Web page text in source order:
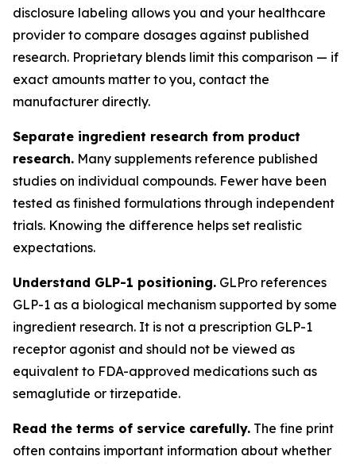
disclosure labeling allows you and your healthcare
provider to compare dosages against published
research. Proprietary blends limit this comparison — if
exact amounts matter to you, contact the
manufacturer directly.
Separate ingredient research from product
research. Many supplements reference published
studies on individual compounds. Fewer have been
tested as finished formulations through independent
trials. Knowing the difference helps set realistic
expectations.
Understand GLP-1 positioning. GLPro references
GLP-1 as a biological mechanism supported by some
ingredient research. It is not a prescription GLP-1
receptor agonist and should not be viewed as
equivalent to FDA-approved medications such as
semaglutide or tirzepatide.
Read the terms of service carefully. The fine print
often contains important information about whether